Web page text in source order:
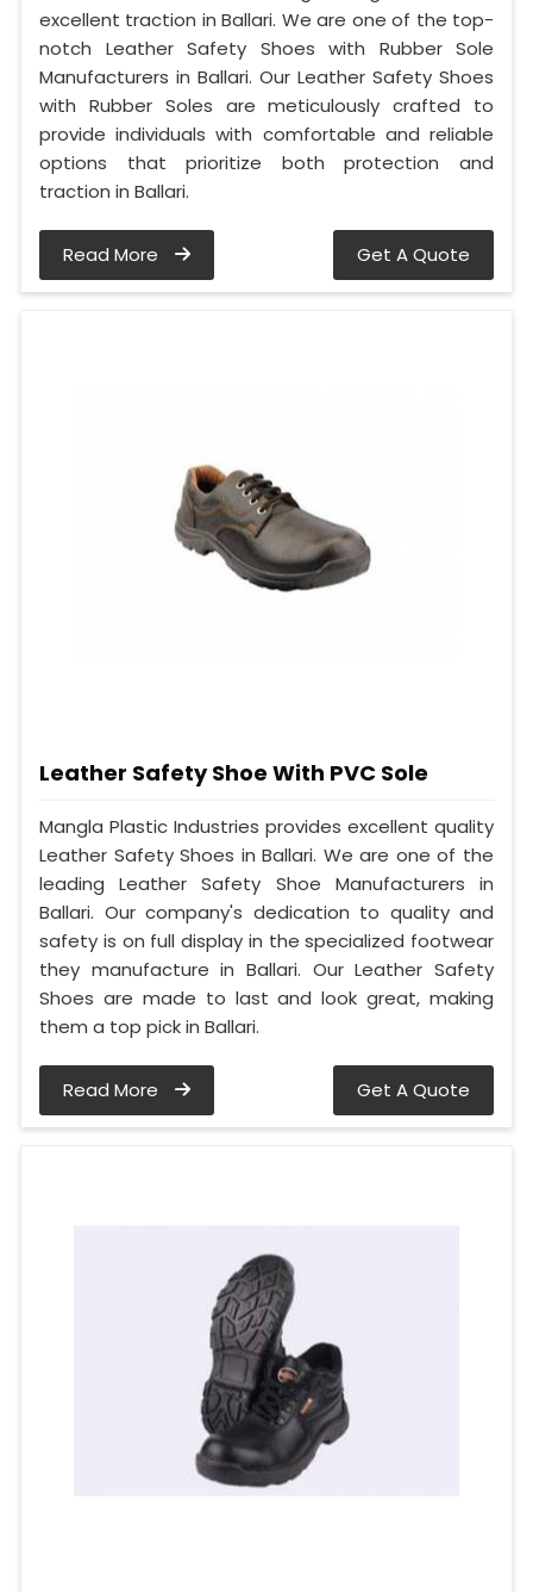
excellent traction in Ballari. We are one of the top-
notch Leather Safety Shoes with Rubber Sole
Manufacturers in Ballari. Our Leather Safety Shoes
with Rubber Soles are meticulously crafted to
provide individuals with comfortable and reliable
options that prioritize both protection and
traction in Ballari.
Read More Get A Quote
Leather Safety Shoe With PVC Sole
Mangla Plastic Industries provides excellent quality
Leather Safety Shoes in Ballari. We are one of the
leading Leather Safety Shoe Manufacturers in
Ballari. Our company's dedication to quality and
safety is on full display in the specialized footwear
they manufacture in Ballari. Our Leather Safety
Shoes are made to last and look great, making
them a top pick in Ballari.
Read More Get A Quote